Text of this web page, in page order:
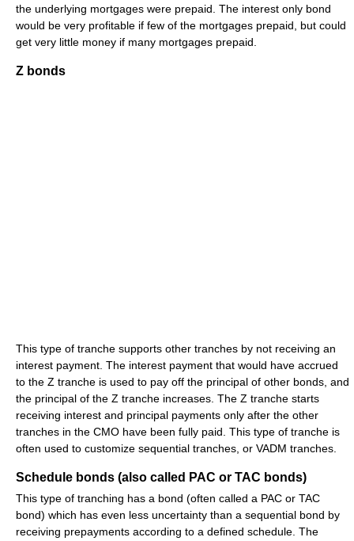
the underlying mortgages were prepaid. The interest only bond
would be very profitable if few of the mortgages prepaid, but could
get very little money if many mortgages prepaid.
Z bonds
This type of tranche supports other tranches by not receiving an
interest payment. The interest payment that would have accrued
to the Z tranche is used to pay off the principal of other bonds, and
the principal of the Z tranche increases. The Z tranche starts
receiving interest and principal payments only after the other
tranches in the CMO have been fully paid. This type of tranche is
often used to customize sequential tranches, or VADM tranches.
Schedule bonds (also called PAC or TAC bonds)
This type of tranching has a bond (often called a PAC or TAC
bond) which has even less uncertainty than a sequential bond by
receiving prepayments according to a defined schedule. The